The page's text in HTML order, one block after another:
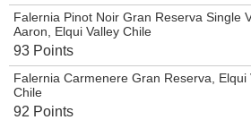
Falernia Pinot Noir Gran Reserva Single
Aaron, Elqui Valley Chile
93 Points
Falernia Carmenere Gran Reserva, Elqui
Chile
92 Points